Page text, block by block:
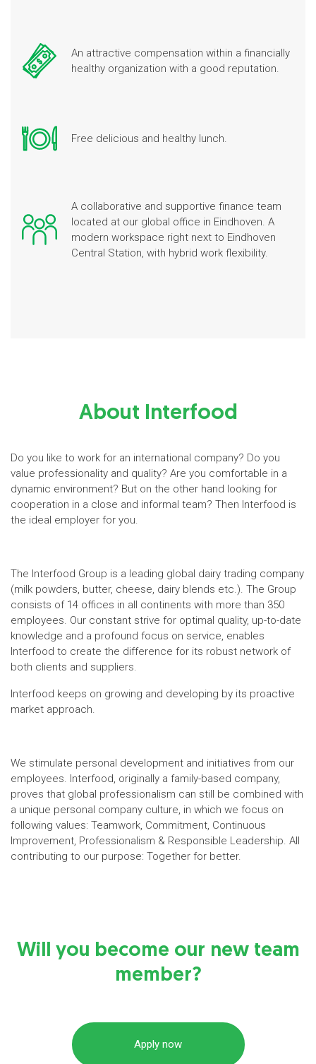
An attractive compensation within a financially
healthy organization with a good reputation.
Free delicious and healthy lunch.
A collaborative and supportive finance team
located at our global office in Eindhoven. A
modern workspace right next to Eindhoven
Central Station, with hybrid work flexibility.
About Interfood
Do you like to work for an international company? Do you
value professionality and quality? Are you comfortable in a
dynamic environment? But on the other hand looking for
cooperation in a close and informal team? Then Interfood is
the ideal employer for you.
The Interfood Group is a leading global dairy trading company
(milk powders, butter, cheese, dairy blends etc.). The Group
consists of 14 offices in all continents with more than 350
employees. Our constant strive for optimal quality, up-to-date
knowledge and a profound focus on service, enables
Interfood to create the difference for its robust network of
both clients and suppliers.
Interfood keeps on growing and developing by its proactive
market approach.
We stimulate personal development and initiatives from our
employees. Interfood, originally a family-based company,
proves that global professionalism can still be combined with
a unique personal company culture, in which we focus on
following values: Teamwork, Commitment, Continuous
Improvement, Professionalism & Responsible Leadership. All
contributing to our purpose: Together for better.
Will you become our new team
member?
Apply now